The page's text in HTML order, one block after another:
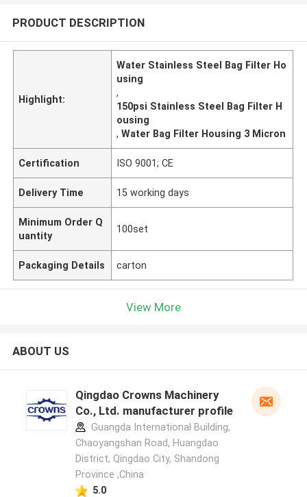
PRODUCT DESCRIPTION
Highlight:
Water Stainless Steel Bag Filter Ho
using
,
150psi Stainless Steel Bag Filter H
ousing
,Water Bag Filter Housing 3 Micron
Certification ISO 9001; CE
Delivery Time 15 working days
Minimum Order Q
uantity
100set
Packaging Details carton
View More
ABOUT US
Qingdao Crowns Machinery
Co., Ltd. manufacturer profile
Guangda International Building,
Chaoyangshan Road, Huangdao
District, Qingdao City, Shandong
Province ,China
5.0